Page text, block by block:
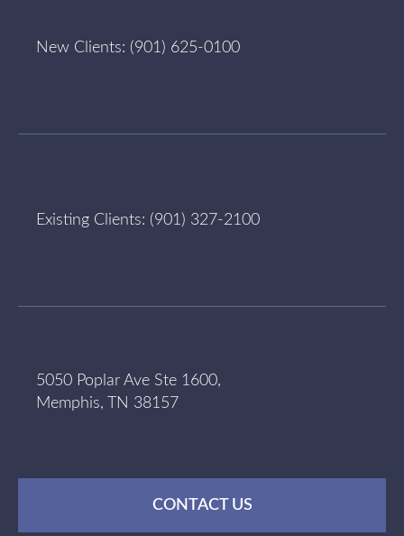
New Clients: (901) 625-0100
Existing Clients: (901) 327-2100
5050 Poplar Ave Ste 1600,
Memphis, TN 38157
CONTACT US